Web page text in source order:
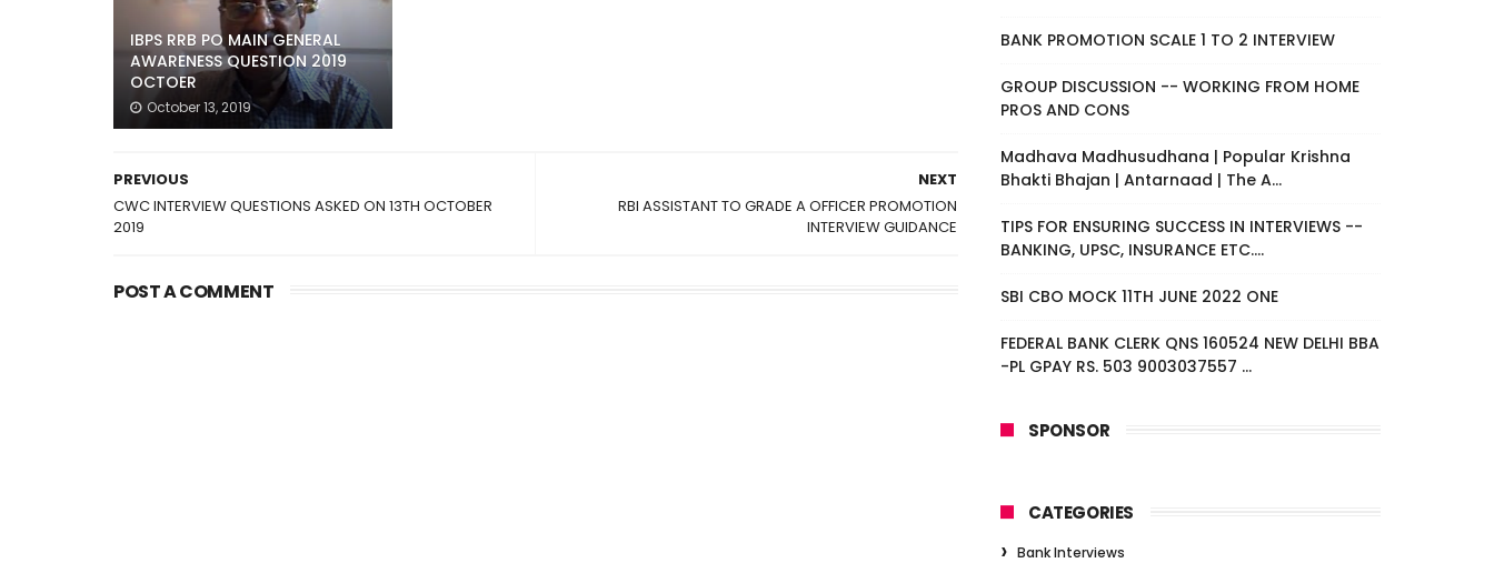
IBPS RRB PO MAIN GENERAL
AWARENESS QUESTION 2019
OCTOER
October 13, 2019
NEXT
RBI ASSISTANT TO GRADE A OFFICER PROMOTION
INTERVIEW GUIDANCE
PREVIOUS
CWC INTERVIEW QUESTIONS ASKED ON 13TH OCTOBER
2019
POST A COMMENT
BANK PROMOTION SCALE 1 TO 2 INTERVIEW
GROUP DISCUSSION -- WORKING FROM HOME
PROS AND CONS
Madhava Madhusudhana | Popular Krishna
Bhakti Bhajan | Antarnaad | The A...
TIPS FOR ENSURING SUCCESS IN INTERVIEWS --
BANKING, UPSC, INSURANCE ETC....
SBI CBO MOCK 11TH JUNE 2022 ONE
FEDERAL BANK CLERK QNS 160524 NEW DELHI BBA
-PL GPAY RS. 503 9003037557 ...
SPONSOR
CATEGORIES
Bank Interviews